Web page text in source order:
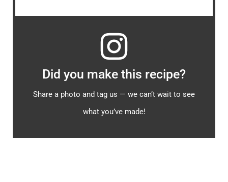
Did you make this recipe?
Share a photo and tag us — we can’t wait to see
what you’ve made!